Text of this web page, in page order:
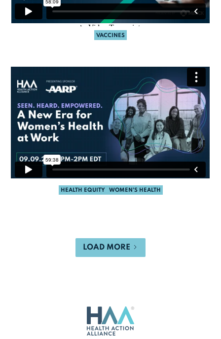
VACCINES
HEALTH EQUITY WOMEN'S HEALTH
LOAD MORE